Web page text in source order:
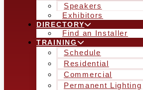
Speakers
Exhibitors
DIRECTORY
Find an Installer
TRAINING
Schedule
Residential
Commercial
Permanent Lighting